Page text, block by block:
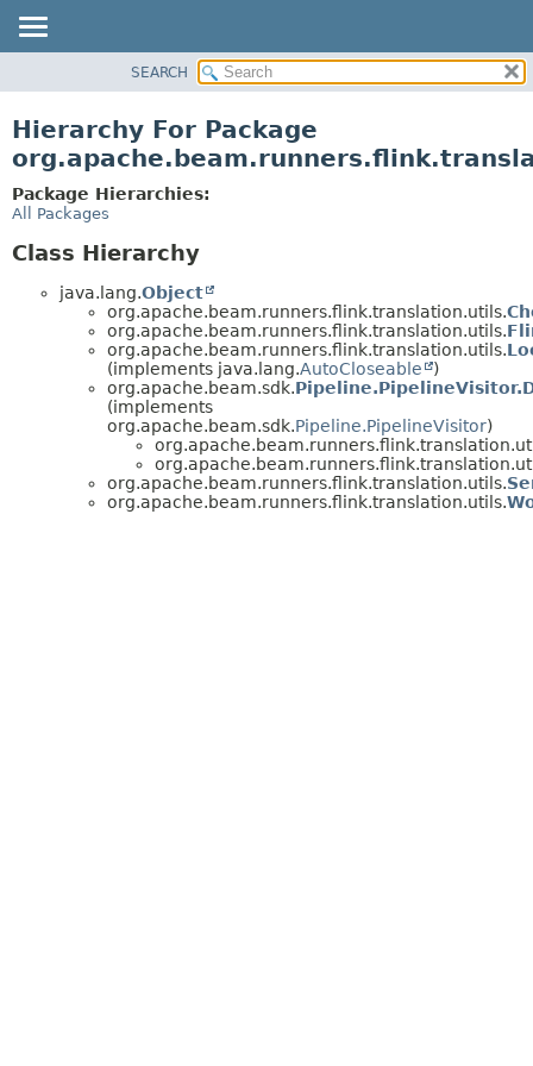
CLASS
TREE
DEPRECATED
INDEX
SEARCH
Hierarchy For Package
Package Hierarchies:
All Packages
Class Hierarchy
java.lang.Object
org.apache.beam.runners.flink.translation.utils.
org.apache.beam.runners.flink.translation.utils.
org.apache.beam.runners.flink.translation.utils.
(implements java.lang.AutoCloseable
)
org.apache.beam.sdk.
(implements
org.apache.beam.sdk.Pipeline.PipelineVisitor)
org.apache.beam.runners.flink.translation.utils.
org.apache.beam.runners.flink.translation.utils.